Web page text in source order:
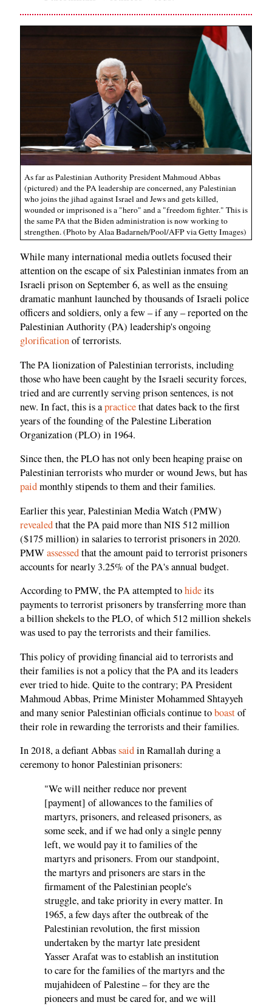
As far as Palestinian Authority President Mahmoud Abbas
(pictured) and the PA leadership are concerned, any Palestinian
who joins the jihad against Israel and Jews and gets killed,
wounded or imprisoned is a "hero" and a "freedom fighter." This is
the same PA that the Biden administration is now working to
strengthen. (Photo by Alaa Badarneh/Pool/AFP via Getty Images)
While many international media outlets focused their
attention on the escape of six Palestinian inmates from an
Israeli prison on September 6, as well as the ensuing
dramatic manhunt launched by thousands of Israeli police
officers and soldiers, only a few – if any – reported on the
Palestinian Authority (PA) leadership's ongoing
glorificationof terrorists.
The PA lionization of Palestinian terrorists, including
those who have been caught by the Israeli security forces,
tried and are currently serving prison sentences, is not
new. In fact, this is apracticethat dates back to the first
years of the founding of the Palestine Liberation
Organization (PLO) in 1964.
Since then, the PLO has not only been heaping praise on
Palestinian terrorists who murder or wound Jews, but has
paidmonthly stipends to them and their families.
Earlier this year, Palestinian Media Watch (PMW)
revealedthat the PA paid more than NIS 512 million
($175 million) in salaries to terrorist prisoners in 2020.
PMWassessedthat the amount paid to terrorist prisoners
accounts for nearly 3.25% of the PA's annual budget.
According to PMW, the PA attempted tohideits
payments to terrorist prisoners by transferring more than
a billion shekels to the PLO, of which 512 million shekels
was used to pay the terrorists and their families.
This policy of providing financial aid to terrorists and
their families is not a policy that the PA and its leaders
ever tried to hide. Quite to the contrary; PA President
Mahmoud Abbas, Prime Minister Mohammed Shtayyeh
and many senior Palestinian officials continue toboastof
their role in rewarding the terrorists and their families.
In 2018, a defiant Abbassaidin Ramallah during a
ceremony to honor Palestinian prisoners:
"We will neither reduce nor prevent
[payment] of allowances to the families of
martyrs, prisoners, and released prisoners, as
some seek, and if we had only a single penny
left, we would pay it to families of the
martyrs and prisoners. From our standpoint,
the martyrs and prisoners are stars in the
firmament of the Palestinian people's
struggle, and take priority in every matter. In
1965, a few days after the outbreak of the
Palestinian revolution, the first mission
undertaken by the martyr late president
Yasser Arafat was to establish an institution
to care for the families of the martyrs and the
mujahideen of Palestine – for they are the
pioneers and must be cared for, and we will